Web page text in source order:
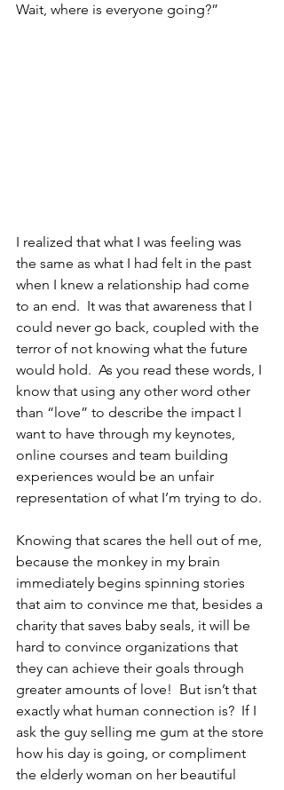
Wait, where is everyone going?”
I realized that what I was feeling was
the same as what I had felt in the past
when I knew a relationship had come
to an end.  It was that awareness that I
could never go back, coupled with the
terror of not knowing what the future
would hold.  As you read these words, I
know that using any other word other
than “love” to describe the impact I
want to have through my keynotes,
online courses and team building
experiences would be an unfair
representation of what I’m trying to do.
Knowing that scares the hell out of me,
because the monkey in my brain
immediately begins spinning stories
that aim to convince me that, besides a
charity that saves baby seals, it will be
hard to convince organizations that
they can achieve their goals through
greater amounts of love!  But isn’t that
exactly what human connection is?  If I
ask the guy selling me gum at the store
how his day is going, or compliment
the elderly woman on her beautiful